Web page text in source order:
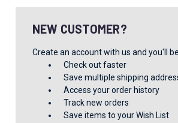
NEW CUSTOMER?
Create an account with us and you'll
Check out faster
Save multiple shipping
Access your order history
Track new orders
Save items to your Wish List